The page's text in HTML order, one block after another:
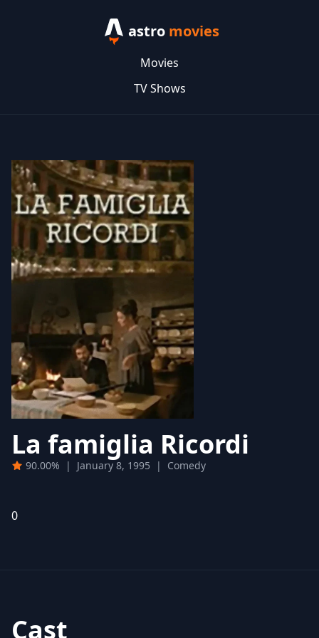
astro movies
Movies
TV Shows
La famiglia Ricordi
90.00% | January 8, 1995 | Comedy
0
Cast